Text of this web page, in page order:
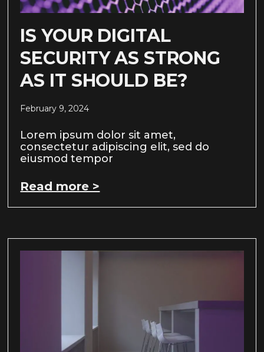
IS YOUR DIGITAL
SECURITY AS STRONG
AS IT SHOULD BE?
February 9, 2024
Lorem ipsum dolor sit amet,
consectetur adipiscing elit, sed do
eiusmod tempor
Read more >